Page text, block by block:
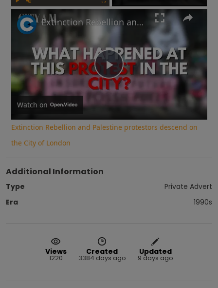
Play
Video
Extinction Rebellion and Palestine protestors descend on the City of London
Watch on
Extinction Rebellion and Palestine protestors descend on
the City of London
Additional Information
Type
Private Advert
Era
1990s
Views
1220
Created
3384 days ago
Updated
9 days ago